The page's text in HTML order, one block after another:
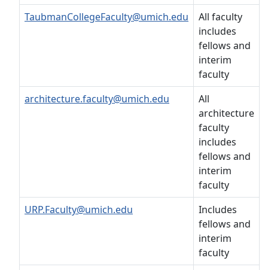
TaubmanCollegeFaculty@umich.edu
All faculty
includes
fellows and
interim
faculty
architecture.faculty@umich.edu
All
architecture
faculty
includes
fellows and
interim
faculty
URP.Faculty@umich.edu
Includes
fellows and
interim
faculty